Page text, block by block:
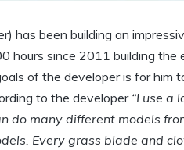
has been building an
hours since 2011 building
of the developer is for him
to the developer “I use a
do many different models
Every grass blade and